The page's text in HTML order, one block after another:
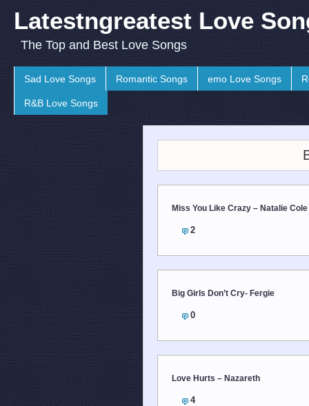
Latestngreatest Love
The Top and Best Love Songs
Sad Love Songs Romantic Songs emo Love Songs
R&B Love Songs
Miss You Like Crazy – Natalie Cole
2
Big Girls Don’t Cry- Fergie
0
Love Hurts – Nazareth
4